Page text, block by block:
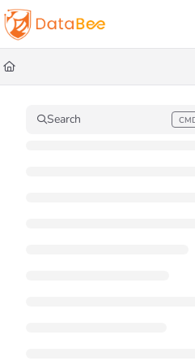
Documentation Index
Fetch the complete documentation index
Use this file to discover all available
Search
Press CMD+K to open search